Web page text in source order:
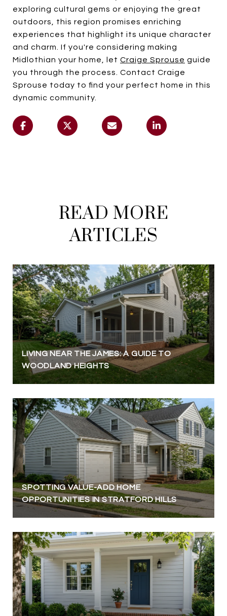
exploring cultural gems or enjoying the great
outdoors, this region promises enriching
experiences that highlight its unique character
and charm. If you're considering making
Midlothian your home, let Craige Sprouse guide
you through the process. Contact Craige
Sprouse today to find your perfect home in this
dynamic community.
READ MORE
ARTICLES
LIVING NEAR THE JAMES: A GUIDE TO
WOODLAND HEIGHTS
SPOTTING VALUE-ADD HOME
OPPORTUNITIES IN STRATFORD HILLS